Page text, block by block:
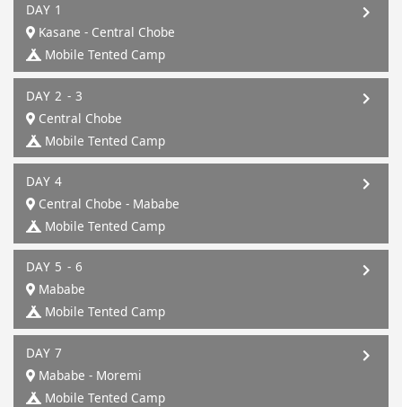
DAY 1
Kasane - Central Chobe
Mobile Tented Camp
DAY 2 - 3
Central Chobe
Mobile Tented Camp
DAY 4
Central Chobe - Mababe
Mobile Tented Camp
DAY 5 - 6
Mababe
Mobile Tented Camp
DAY 7
Mababe - Moremi
Mobile Tented Camp